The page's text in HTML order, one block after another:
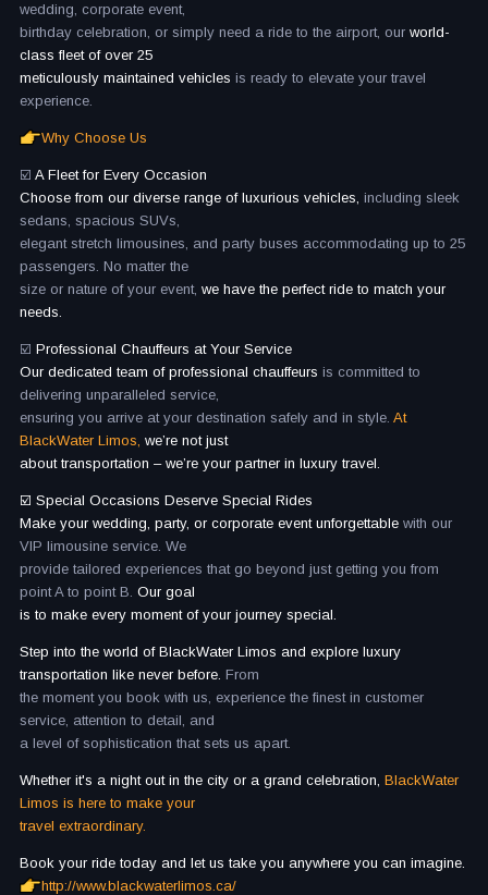
wedding, corporate event,
birthday celebration, or simply need a ride to the airport, our world-
class fleet of over 25
meticulously maintained vehicles is ready to elevate your travel
experience.
Why Choose Us
☑️ A Fleet for Every Occasion
Choose from our diverse range of luxurious vehicles, including sleek
sedans, spacious SUVs,
elegant stretch limousines, and party buses accommodating up to 25
passengers. No matter the
size or nature of your event, we have the perfect ride to match your
needs.
☑️ Professional Chauffeurs at Your Service
Our dedicated team of professional chauffeurs is committed to
delivering unparalleled service,
ensuring you arrive at your destination safely and in style. At
BlackWater Limos, we’re not just
about transportation – we’re your partner in luxury travel.
☑️ Special Occasions Deserve Special Rides
Make your wedding, party, or corporate event unforgettable with our
VIP limousine service. We
provide tailored experiences that go beyond just getting you from
point A to point B. Our goal
is to make every moment of your journey special.
Step into the world of BlackWater Limos and explore luxury
transportation like never before. From
the moment you book with us, experience the finest in customer
service, attention to detail, and
a level of sophistication that sets us apart.
Whether it's a night out in the city or a grand celebration, BlackWater
Limos is here to make your
travel extraordinary.
Book your ride today and let us take you anywhere you can imagine.
http://www.blackwaterlimos.ca/